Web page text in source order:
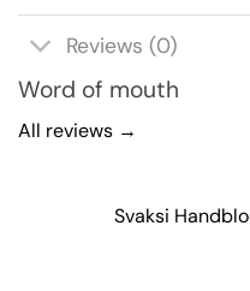
Reviews (0)
Word of mouth
All reviews →
Svaksi